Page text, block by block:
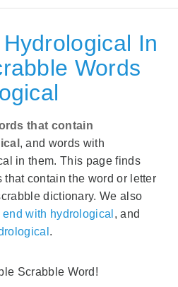
In
Words
that contain
, and words with
in them. This page finds
that contain the word or letter
dictionary. We also
with hydrological , and
.
Scrabble Word!